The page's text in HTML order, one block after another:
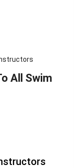
All Swim